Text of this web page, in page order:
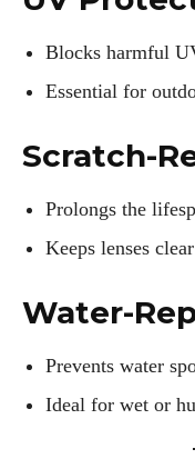
Blocks harmful
Essential for
Scratch-
Prolongs the
Keeps lenses
Water-
Prevents water
Ideal for wet or